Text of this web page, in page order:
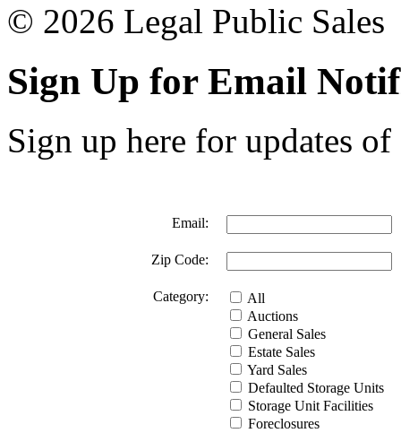
© 2026 Legal Public Sales
Sign Up for Email
Sign up here for updates
Email:
Zip Code:
Category:
All
Auctions
General Sales
Estate Sales
Yard Sales
Defaulted Storage Units
Storage Unit Facilities
Foreclosures